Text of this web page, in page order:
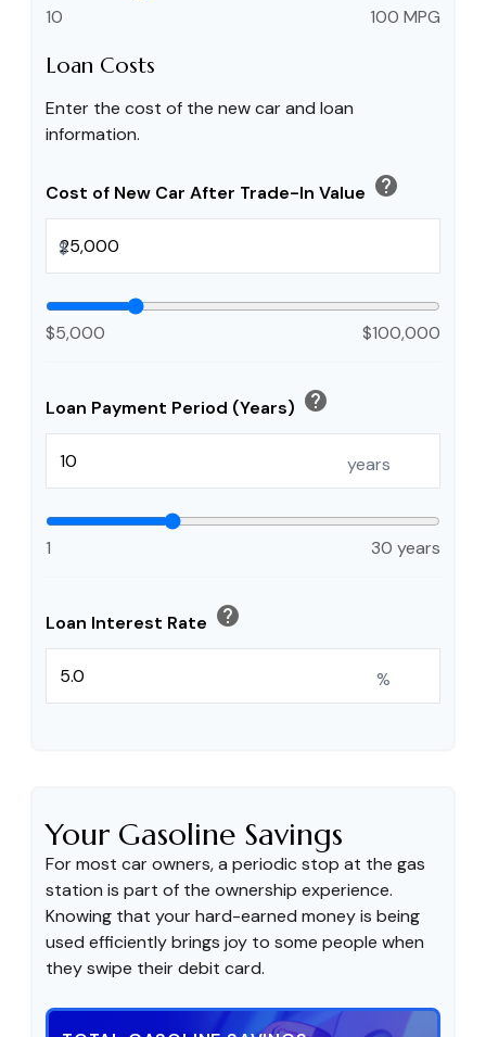
10 100 MPG
Loan Costs
Enter the cost of the new car and loan
information.
Cost of New Car After Trade-In Value help
$
$5,000 $100,000
Loan Payment Period (Years) help
years
1 30 years
Loan Interest Rate help
%
Your Gasoline Savings
For most car owners, a periodic stop at the gas
station is part of the ownership experience.
Knowing that your hard-earned money is being
used efficiently brings joy to some people when
they swipe their debit card.